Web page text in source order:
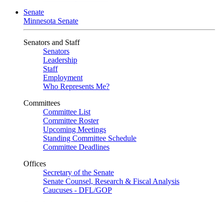
Senate
Minnesota Senate
Senators and Staff
Senators
Leadership
Staff
Employment
Who Represents Me?
Committees
Committee List
Committee Roster
Upcoming Meetings
Standing Committee Schedule
Committee Deadlines
Offices
Secretary of the Senate
Senate Counsel, Research & Fiscal Analysis
Caucuses - DFL/GOP